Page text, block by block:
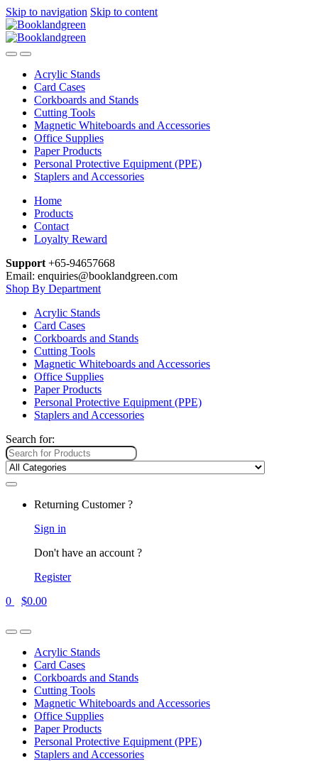
Skip to navigation Skip to content
Acrylic Stands
Card Cases
Corkboards and Stands
Cutting Tools
Magnetic Whiteboards and Accessories
Office Supplies
Paper Products
Personal Protective Equipment (PPE)
Staplers and Accessories
Home
Products
Contact
Loyalty Reward
Support +65-94657668
Email: enquiries@booklandgreen.com
Shop By Department
Acrylic Stands
Card Cases
Corkboards and Stands
Cutting Tools
Magnetic Whiteboards and Accessories
Office Supplies
Paper Products
Personal Protective Equipment (PPE)
Staplers and Accessories
Search for:
Returning Customer ?
Sign in
Don't have an account ?
Register
0
$0.00
Acrylic Stands
Card Cases
Corkboards and Stands
Cutting Tools
Magnetic Whiteboards and Accessories
Office Supplies
Paper Products
Personal Protective Equipment (PPE)
Staplers and Accessories